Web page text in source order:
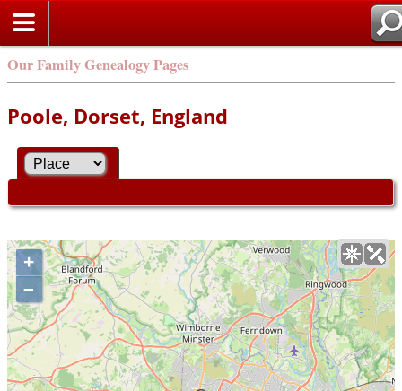
Our Family Genealogy Pages
Poole, Dorset, England
+
–